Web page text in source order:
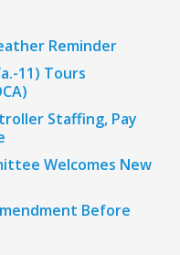
Reminder
11) Tours
Staffing, Pay
Welcomes New
Before